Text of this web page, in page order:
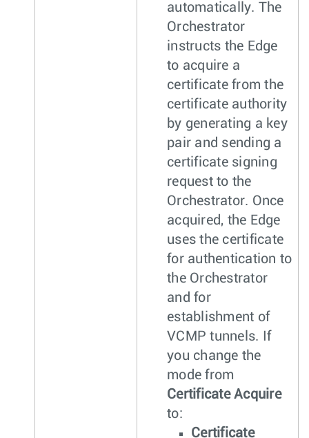
automatically. The
Orchestrator
instructs the Edge
to acquire a
certificate from the
certificate authority
by generating a key
pair and sending a
certificate signing
request to the
Orchestrator. Once
acquired, the Edge
uses the certificate
for authentication to
the Orchestrator
and for
establishment of
VCMP tunnels. If
you change the
mode from
Certificate Acquire
to:
Certificate